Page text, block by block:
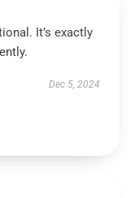
It’s exactly
Dec 5, 2024